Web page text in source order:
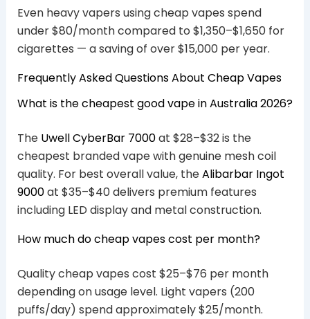
Even heavy vapers using cheap vapes spend
under $80/month compared to $1,350–$1,650 for
cigarettes — a saving of over $15,000 per year.
Frequently Asked Questions About Cheap Vapes
What is the cheapest good vape in Australia 2026?
The Uwell CyberBar 7000at $28–$32 is the
cheapest branded vape with genuine mesh coil
quality. For best overall value, theAlibarbar Ingot
9000at $35–$40 delivers premium features
including LED display and metal construction.
How much do cheap vapes cost per month?
Quality cheap vapes cost $25–$76 per month
depending on usage level. Light vapers (200
puffs/day) spend approximately $25/month.